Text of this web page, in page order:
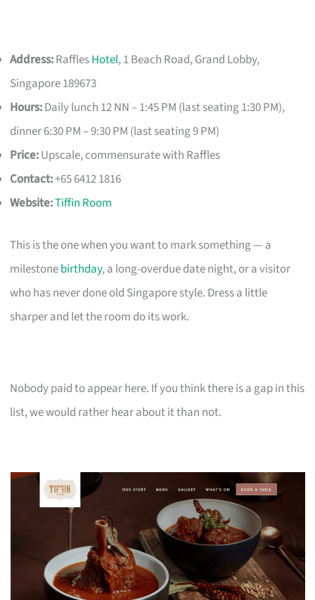
Address:RafflesHotel, 1 Beach Road, Grand Lobby,
Singapore 189673
Hours:Daily lunch 12 NN – 1:45 PM (last seating 1:30 PM),
dinner 6:30 PM – 9:30 PM (last seating 9 PM)
Price:Upscale, commensurate with Raffles
Contact:+65 6412 1816
Website:Tiffin Room
This is the one when you want to mark something — a
milestonebirthday, a long-overdue date night, or a visitor
who has never done old Singapore style. Dress a little
sharper and let the room do its work.
Nobody paid to appear here. If you think there is a gap in this
list, we would rather hear about it than not.